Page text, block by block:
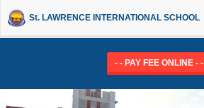
St. LAWRENCE INTERNATIONAL SCHOOL
- - PAY FEE ONLINE - -